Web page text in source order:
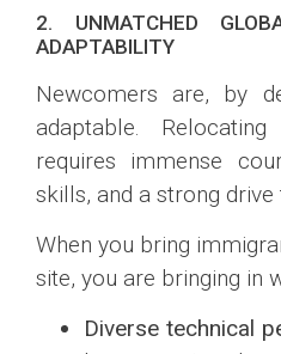
2. UNMATCHED
ADAPTABILITY
Newcomers are, by
adaptable.
requires immense
skills, and a strong drive
When you bring
site, you are bringing in
Diverse technical